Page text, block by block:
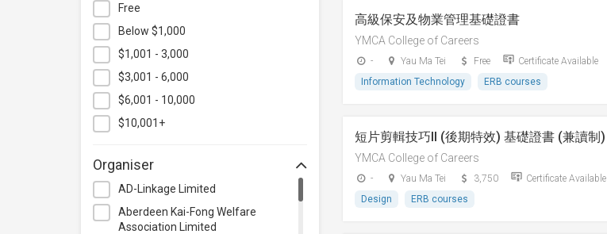
Language
Legal & Law
Lifestyle / Beauty
Logistics & Supply Chain
Management
Manufacturing
Personal Development
Photography & Videography
Project Management
Free
Below $1,000
$1,001 - 3,000
$3,001 - 6,000
$6,001 - 10,000
$10,001+
Organiser
AD-Linkage Limited
Aberdeen Kai-Fong Welfare
Association Limited
高級保安及物業管理基礎證書
YMCA College of Careers
- Yau Ma Tei Free
Certificate Available
Information Technology
ERB courses
短片剪輯技巧II (後期特效) 基礎證書 (兼讀制)
YMCA College of Careers
- Yau Ma Tei 3,750
Certificate Available
Design
ERB courses